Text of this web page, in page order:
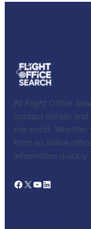
At Flight Office
contact details and
the world. Whether
from an airline
information quickly.
Facebook X YouTube LinkedIn